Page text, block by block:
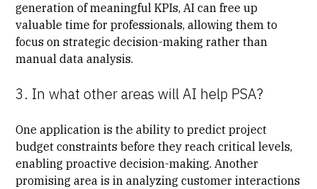
generation of meaningful KPIs, AI can free up
valuable time for professionals, allowing them to
focus on strategic decision-making rather than
manual data analysis.
3. In what other areas will AI help PSA?
One application is the ability to predict project
budget constraints before they reach critical levels,
enabling proactive decision-making. Another
promising area is in analyzing customer interactions